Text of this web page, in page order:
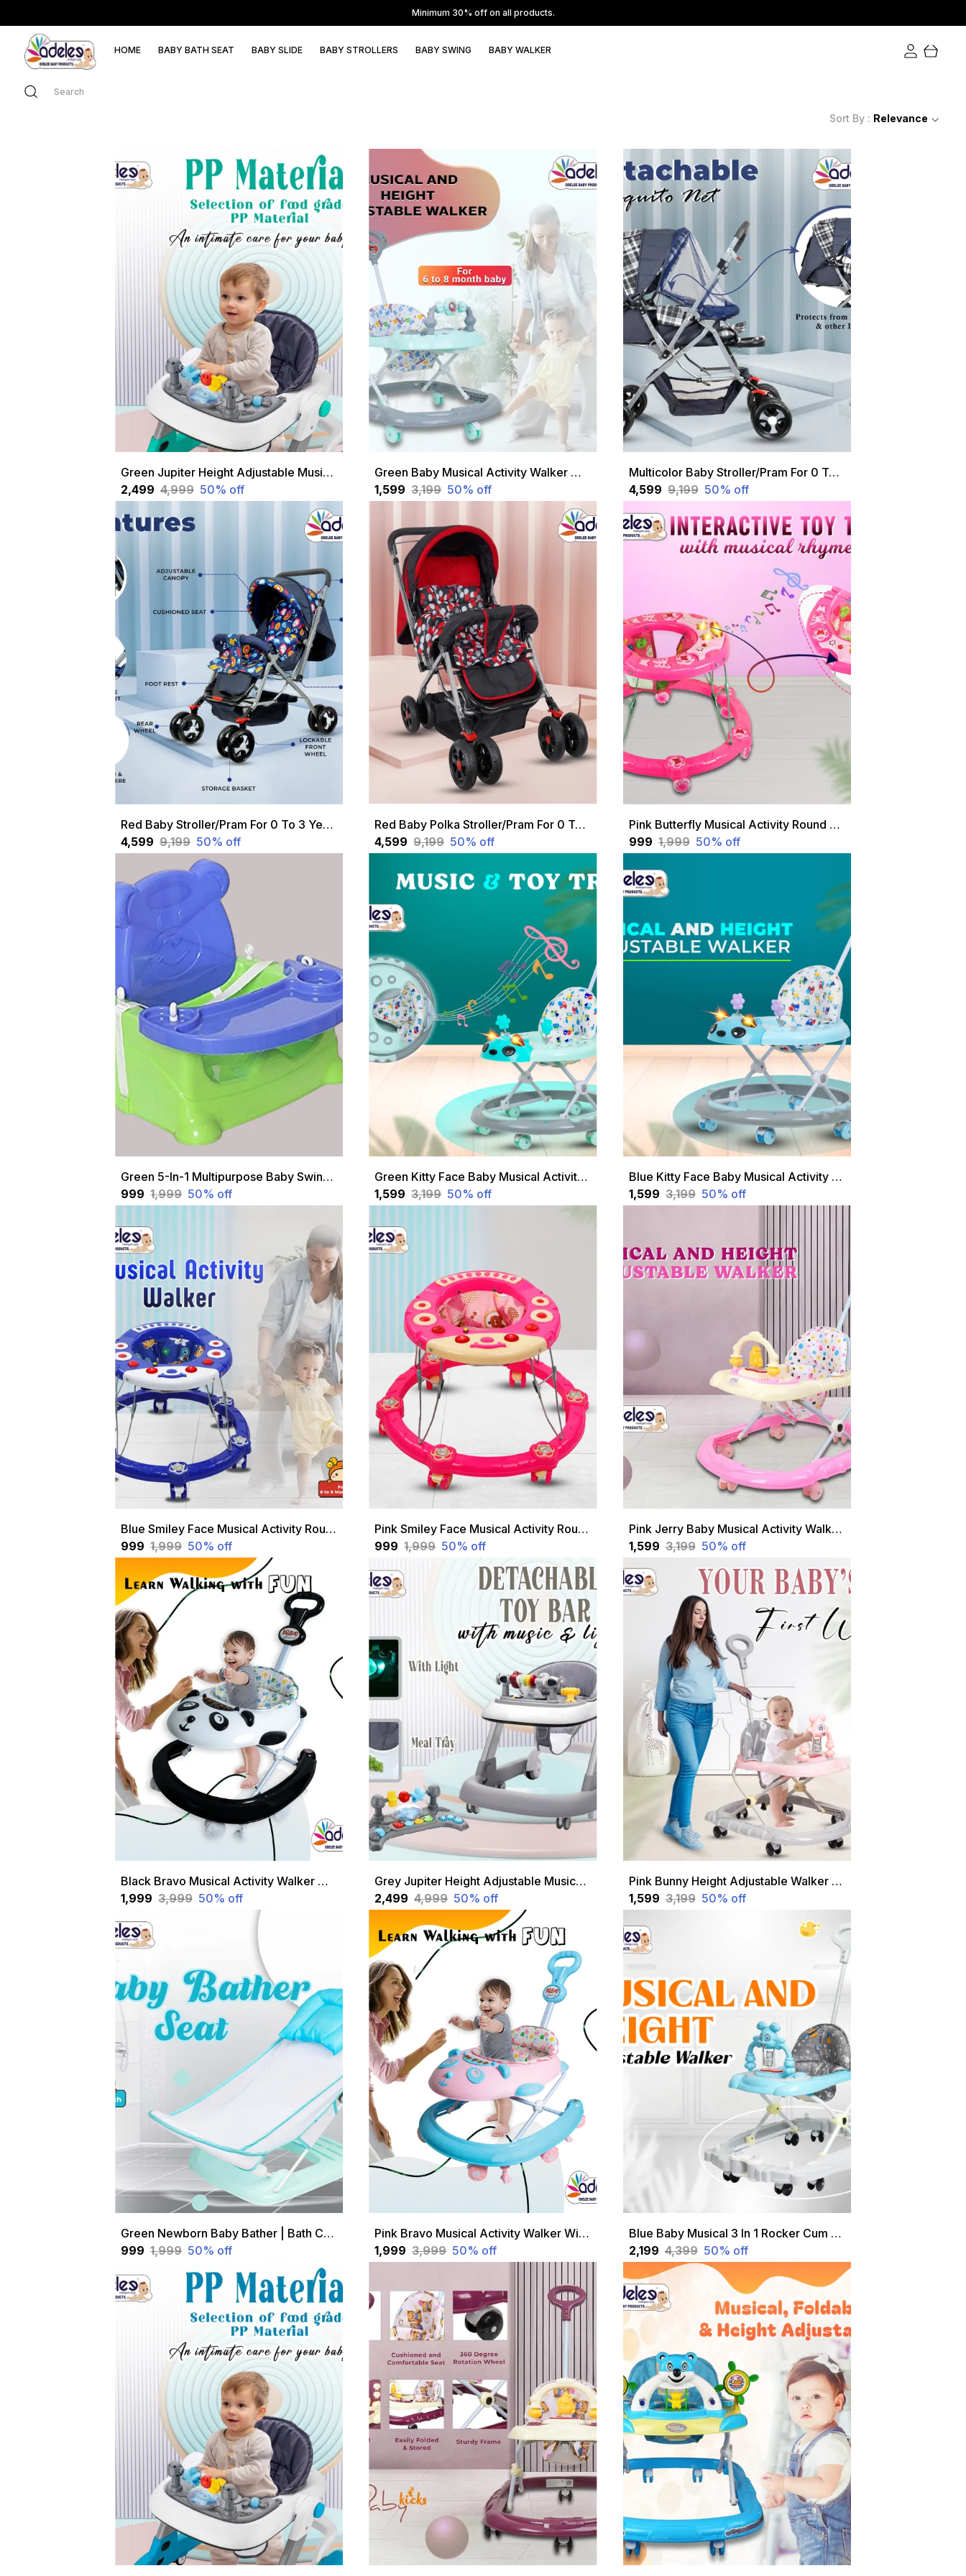
HOME BABY BATH SEAT BABY SLIDE BABY STROLLERS BABY SWING BABY WALKER
Sort By : Relevance
Green Jupiter Height Adjustable Musical 2 In 1 Walker Cum A With Soft Cushion Seat For Kids 1 To 18 Months
₹2,499 ₹4,999 50% off
Green Baby Musical Activity Walker With Height Adjustable And Parental Handle
₹1,599 ₹3,199 50% off
Multicolor Baby Stroller/Pram For 0 To 3 Years, New Born/Kids, 5 Point Safety Harness, Adjustable Backrest, 360 Swivel Wheel, Large Storage Basket, Reversible Handle With Feeding Tray
₹4,599 ₹9,199 50% off
Red Baby Stroller/Pram For 0 To 3 Years, New Born/Kids, 5 Point Safety Harness, Adjustable Backrest, 360 Swivel Wheel, Large Storage Basket, Reversible Handle
₹4,599 ₹9,199 50% off
Red Baby Polka Stroller/Pram For 0 To 3 Years, New Born/Kids, 5 Point Safety Harness, Adjustable Backrest, 360 Swivel Wheel, Large Storage Basket, Reversible Handle
₹4,599 ₹9,199 50% off
Pink Butterfly Musical Activity Round Walker For Kids
₹999 ₹1,999 50% off
Green 5-In-1 Multipurpose Baby Swing Seat Convertible Swing, Feeding Chair, High Chair, Car Seat & More Safety Belt, Removable Tray For Baby & Toddlers
₹999 ₹1,999 50% off
Green Kitty Face Baby Musical Activity Walker With Height Adjustable And Parental Handle
₹1,599 ₹3,199 50% off
Blue Kitty Face Baby Musical Activity Walker With Height Adjustable And Parental Handle
₹1,599 ₹3,199 50% off
Blue Smiley Face Musical Activity Round Walker For Kids
₹999 ₹1,999 50% off
Pink Smiley Face Musical Activity Round Walker For Kids
₹999 ₹1,999 50% off
Pink Jerry Baby Musical Activity Walker With Height Adjustable And Parental Handle
₹1,599 ₹3,199 50% off
Black Bravo Musical Activity Walker With Height Adjustable And Parental Handle
₹1,999 ₹3,999 50% off
Grey Jupiter Height Adjustable Musical 2 In 1 Walker Cum A With Soft Cushion Seat For Kids 1 To 18 Months Grey
₹2,499 ₹4,999 50% off
Pink Bunny Height Adjustable Walker With Parental Hand With Stopper
₹1,599 ₹3,199 50% off
Green Newborn Baby Bather | Bath Chair For Newborns And Infants 0-12 Months | Foldable | 3 Position Adjustable Chair | Anti Skid Base | Washable Soft Mesh Seat | For Babies Upto 5Kg
₹999 ₹1,999 50% off
Pink Bravo Musical Activity Walker With Height Adjustable And Parental Handle &
₹1,999 ₹3,999 50% off
Blue Baby Musical 3 In 1 Rocker Cum Walker With Height Adjustable And Parental Handle
₹2,199 ₹4,399 50% off